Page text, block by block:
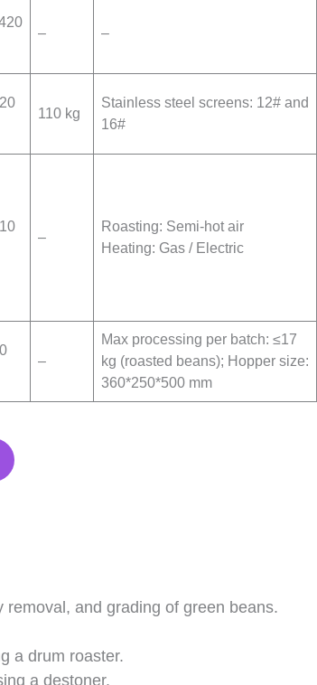
– –
110 kg
Stainless steel screens: 12# and
16#
–
Roasting: Semi-hot air
Heating: Gas / Electric
–
Max processing per batch: ≤17
kg (roasted beans); Hopper size:
360*250*500 mm
removal, and grading of green beans.
a drum roaster.
a destoner.